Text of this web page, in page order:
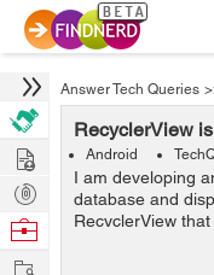
Answer Tech Queries
RecyclerView
Android
I am developing
database and
RecyclerView
the application I
Android Studio
Hire
Post
Projects
Browse
Work